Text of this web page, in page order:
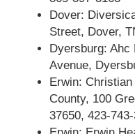
Dover:
Street, Dover,
Dyersburg:
Avenue,
Erwin:
County, 100
37650, 423-